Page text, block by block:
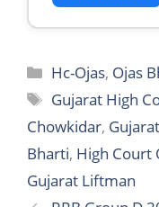
Categories
Hc-Ojas, Ojas
Tags
Gujarat High
Chowkidar,
Bharti, High Court
Gujarat Liftman